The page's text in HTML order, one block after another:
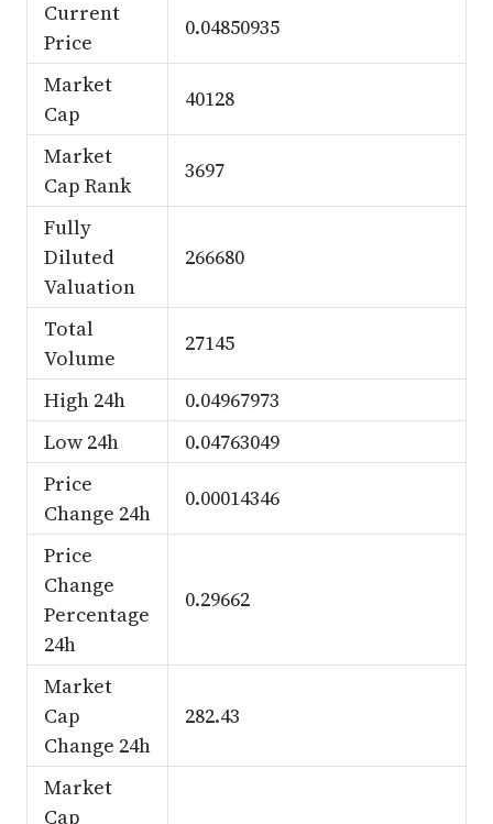
Current
Price
0.04850935
Market
Cap
40128
Market
Cap Rank
3697
Fully
Diluted
Valuation
266680
Total
Volume
27145
High 24h
0.04967973
Low 24h
0.04763049
Price
Change 24h
0.00014346
Price
Change
Percentage
24h
0.29662
Market
Cap
Change 24h
282.43
Market
Cap